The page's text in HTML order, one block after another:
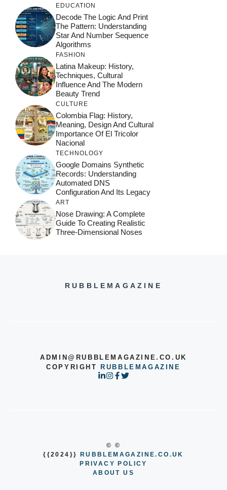
EDUCATION
Decode The Logic And Print
The Pattern: Understanding
Star And Number Sequence
Algorithms
FASHION
Latina Makeup: History,
Techniques, Cultural
Influence And The Modern
Beauty Trend
CULTURE
Colombia Flag: History,
Meaning, Design And Cultural
Importance Of El Tricolor
Nacional
TECHNOLOGY
Google Domains Synthetic
Records: Understanding
Automated DNS
Configuration And Its Legacy
ART
Nose Drawing: A Complete
Guide To Creating Realistic
Three-Dimensional Noses
RUBBLEMAGAZINE
ADMIN@RUBBLEMAGAZINE.CO.UK
COPYRIGHTRUBBLEMAGAZINE
© ©
{{2024}}
RUBBLEMAGAZINE.CO.UK
PRIVACY POLICY
ABOUT US